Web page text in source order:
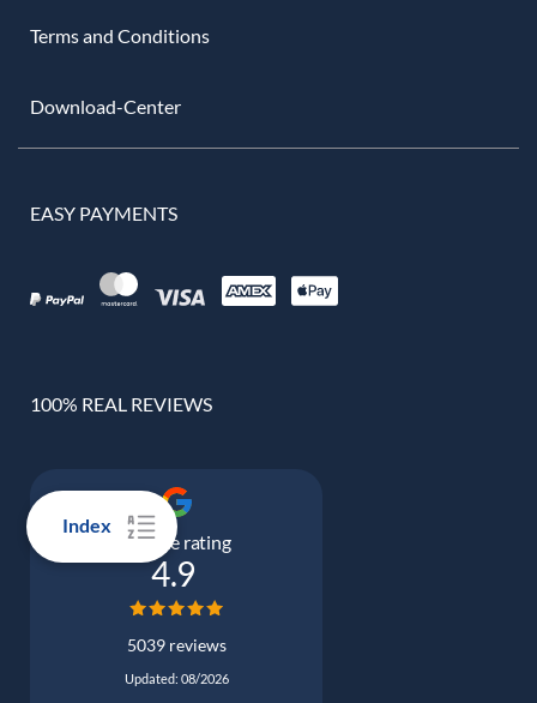
Index
Terms and Conditions
Download-Center
EASY PAYMENTS
100% REAL REVIEWS
Google rating
4.9
5039 reviews
Updated: 08/2026